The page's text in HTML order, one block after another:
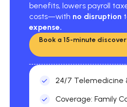
benefits, lowers payroll
costs—with no disruption
expense.
Book a 15-minute
24/7 Telemedicine
Coverage: Family